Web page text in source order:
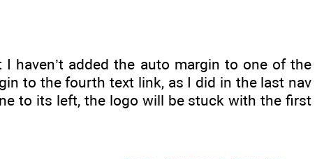
haven’t added the auto margin to one of the
to the fourth text link, as I did in the last nav
to its left, the logo will be stuck with the first